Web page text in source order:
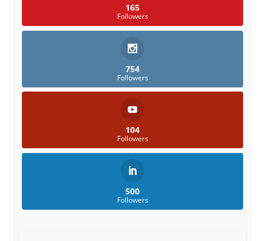
165
Followers
754
Followers
104
Followers
500
Followers